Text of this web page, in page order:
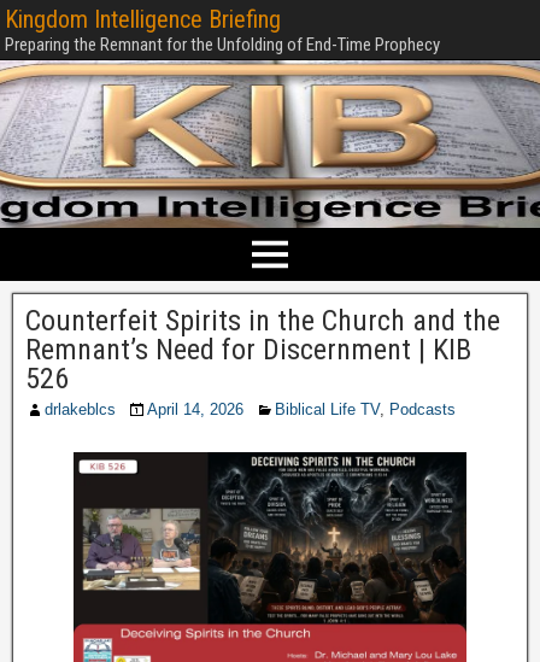
Kingdom Intelligence Briefing
Preparing the Remnant for the Unfolding of End-Time Prophecy
Counterfeit Spirits in the Church and the
Remnant’s Need for Discernment | KIB
526
drlakeblcs April 14, 2026 Biblical Life TV, Podcasts